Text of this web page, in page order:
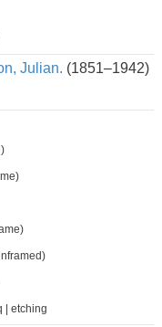
Julian. (1851–1942)
| etching